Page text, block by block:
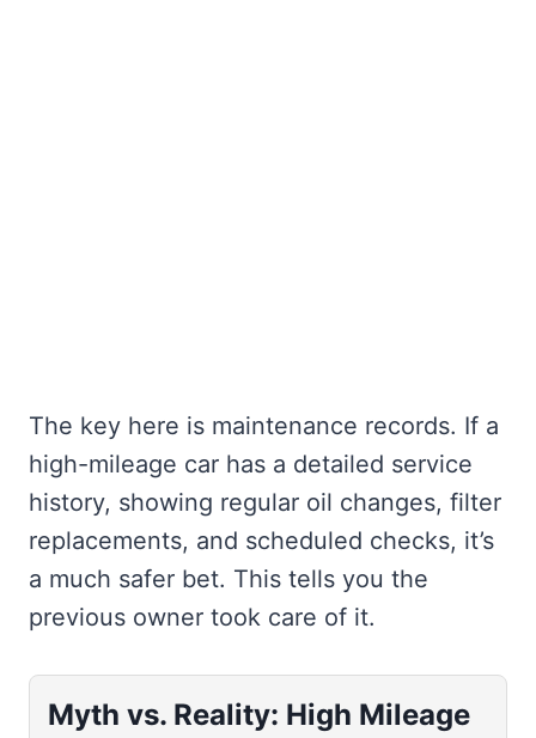
The key here is maintenance records. If a
high-mileage car has a detailed service
history, showing regular oil changes, filter
replacements, and scheduled checks, it’s
a much safer bet. This tells you the
previous owner took care of it.
Myth vs. Reality: High Mileage